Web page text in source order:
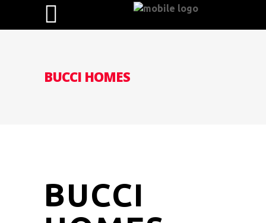
BUCCI HOMES
BUCCI